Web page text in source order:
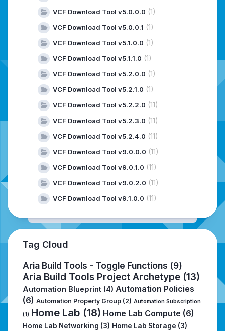
VCF Download Tool v5.0.0.0 (1)
VCF Download Tool v5.0.0.1 (1)
VCF Download Tool v5.1.0.0 (1)
VCF Download Tool v5.1.1.0 (1)
VCF Download Tool v5.2.0.0 (1)
VCF Download Tool v5.2.1.0 (1)
VCF Download Tool v5.2.2.0 (11)
VCF Download Tool v5.2.3.0 (11)
VCF Download Tool v5.2.4.0 (11)
VCF Download Tool v9.0.0.0 (11)
VCF Download Tool v9.0.1.0 (11)
VCF Download Tool v9.0.2.0 (11)
VCF Download Tool v9.1.0.0 (11)
Tag Cloud
Aria Build Tools - Toggle Functions (9)
Aria Build Tools Project Archetype (13)
Automation Blueprint (4) Automation Policies
(6) Automation Property Group (2) Automation Subscription
(1) Home Lab (18) Home Lab Compute (6)
Home Lab Networking (3) Home Lab Storage (3)